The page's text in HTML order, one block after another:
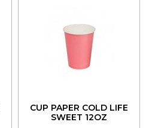
CUP PAPER COLD LIFE
SWEET 12OZ